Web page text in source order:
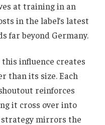
at training in an
in the label’s latest
far beyond Germany.
influence creates
than its size. Each
reinforces
it cross over into
strategy mirrors the